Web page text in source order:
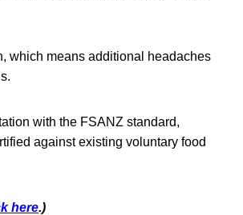
which means additional headaches
with the FSANZ standard,
against existing voluntary food
here.)